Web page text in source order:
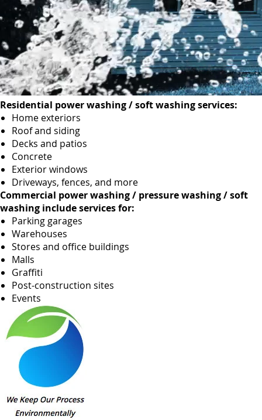
Residential power washing / soft washing services:
Home exteriors
Roof and siding
Decks and patios
Concrete
Exterior windows
Driveways, fences, and more
Commercial power washing / pressure washing / soft
washing include services for:
Parking garages
Warehouses
Stores and office buildings
Malls
Graffiti
Post-construction sites
Events